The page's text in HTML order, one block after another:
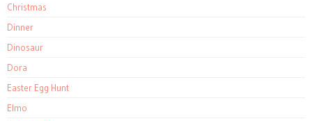
Christmas
Dinner
Dinosaur
Dora
Easter Egg Hunt
Elmo